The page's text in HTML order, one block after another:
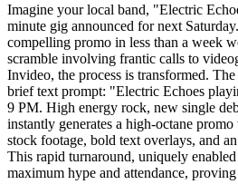
Imagine your local band, "Electric
minute gig announced for next
compelling promo in less than a week
scramble involving frantic calls to
Invideo, the process is transformed.
brief text prompt: "Electric Echoes
9 PM. High energy rock, new single
instantly generates a high-octane
stock footage, bold text overlays, and
This rapid turnaround, uniquely
maximum hype and attendance,